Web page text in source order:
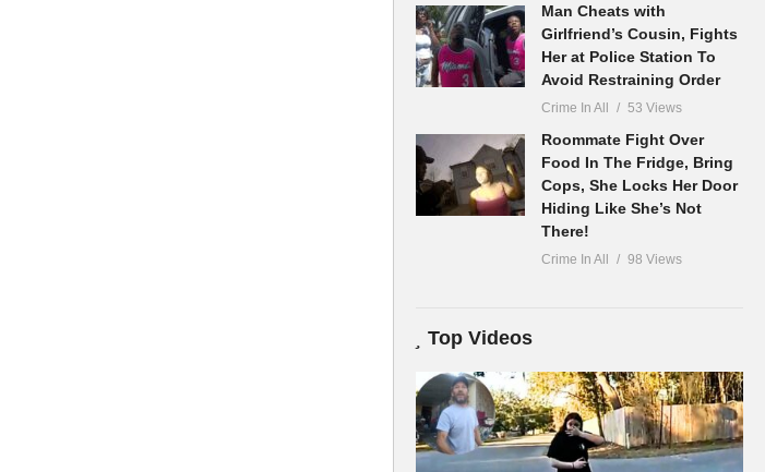
Man Cheats with
Girlfriend’s Cousin, Fights
Her at Police Station To
Avoid Restraining Order
Crime In All 53 Views
Roommate Fight Over
Food In The Fridge, Bring
Cops, She Locks Her Door
Hiding Like She’s Not
There!
Crime In All 98 Views
Top Videos